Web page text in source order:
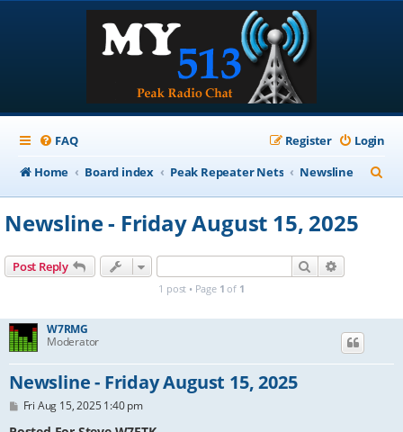
FAQ Login
Register
Home
Board index Peak Repeater Nets Newsline
e
Newsline - Friday August 15, 2025
Post Reply Search
1 post • Page 1 of 1
W7RMG
Moderator
Newsline - Friday August 15, 2025
PFri Aug 15, 2025 1:40 pm